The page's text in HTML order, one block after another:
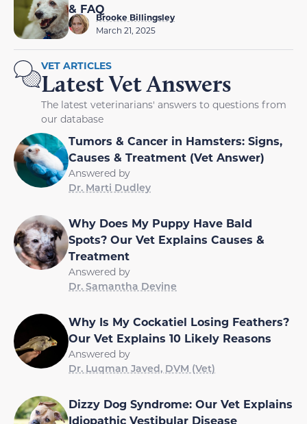
& FAQ
Brooke Billingsley
March 21, 2025
VET ARTICLES
Latest Vet Answers
The latest veterinarians' answers to questions from
our database
Tumors & Cancer in Hamsters: Signs,
Causes & Treatment (Vet Answer)
Answered by
Dr. Marti Dudley
Why Does My Puppy Have Bald
Spots? Our Vet Explains Causes &
Treatment
Answered by
Dr. Samantha Devine
Why Is My Cockatiel Losing Feathers?
Our Vet Explains 10 Likely Reasons
Answered by
Dr. Luqman Javed, DVM (Vet)
Dizzy Dog Syndrome: Our Vet Explains
Idiopathic Vestibular Disease